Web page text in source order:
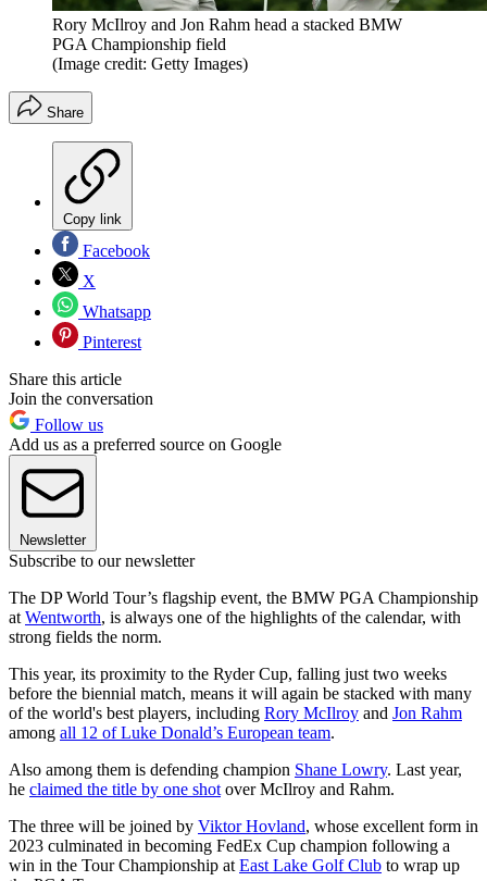
Rory McIlroy and Jon Rahm head a stacked BMW
PGA Championship field
(Image credit: Getty Images)
Share
Copy link
Facebook
X
Whatsapp
Pinterest
Share this article
Join the conversation
Follow us
Add us as a preferred source on Google
Newsletter
Subscribe to our newsletter
The DP World Tour’s flagship event, the BMW PGA Championship
at Wentworth, is always one of the highlights of the calendar, with
strong fields the norm.
This year, its proximity to the Ryder Cup, falling just two weeks
before the biennial match, means it will again be stacked with many
of the world's best players, including Rory McIlroy and Jon Rahm
among all 12 of Luke Donald’s European team.
Also among them is defending champion Shane Lowry. Last year,
he claimed the title by one shot over McIlroy and Rahm.
The three will be joined by Viktor Hovland, whose excellent form in
2023 culminated in becoming FedEx Cup champion following a
win in the Tour Championship at East Lake Golf Club to wrap up